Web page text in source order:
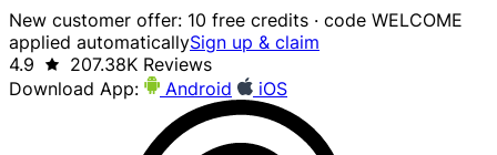
New customer offer: 10 free credits · code WELCOME
applied automaticallySign up & claim
4.9
207.38K Reviews
Download App:
Android iOS